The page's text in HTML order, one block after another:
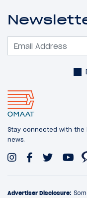
Stay connected with
news.
Advertiser Disclosure: